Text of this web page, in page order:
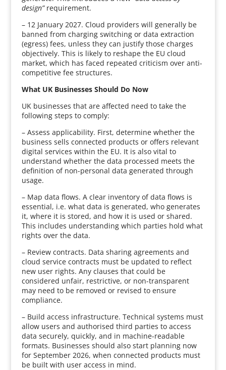
design”requirement.
– 12 January 2027. Cloud providers will generally be
banned from charging switching or data extraction
(egress) fees, unless they can justify those charges
objectively. This is likely to reshape the EU cloud
market, which has faced repeated criticism over anti-
competitive fee structures.
What UK Businesses Should Do Now
UK businesses that are affected need to take the
following steps to comply:
– Assess applicability. First, determine whether the
business sells connected products or offers relevant
digital services within the EU. It is also vital to
understand whether the data processed meets the
definition of non-personal data generated through
usage.
– Map data flows. A clear inventory of data flows is
essential, i.e. what data is generated, who generates
it, where it is stored, and how it is used or shared.
This includes understanding which parties hold what
rights over the data.
– Review contracts. Data sharing agreements and
cloud service contracts must be updated to reflect
new user rights. Any clauses that could be
considered unfair, restrictive, or non-transparent
may need to be removed or revised to ensure
compliance.
– Build access infrastructure. Technical systems must
allow users and authorised third parties to access
data securely, quickly, and in machine-readable
formats. Businesses should also start planning now
for September 2026, when connected products must
be built with user access in mind.